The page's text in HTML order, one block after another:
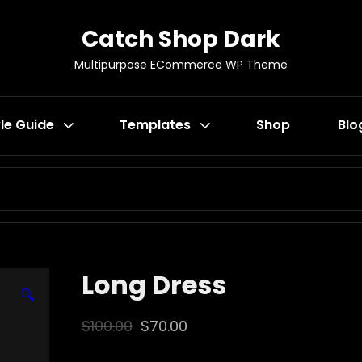
Catch Shop Dark
Multipurpose ECommerce WP Theme
Guide Templates Shop
🔍 Long Dress
$100.00 Original
$70.00